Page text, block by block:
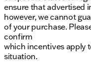
ensure that advertised
however, we cannot
of your purchase.
confirm
which incentives apply
situation.